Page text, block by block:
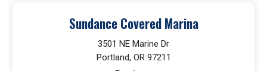
Sundance Covered Marina
3501 NE Marine Dr
Portland, OR 97211